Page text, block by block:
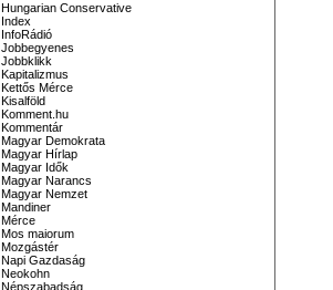
Hungarian Conservative
Index
InfoRádió
Jobbegyenes
Jobbklikk
Kapitalizmus
Kettős Mérce
Kisalföld
Komment.hu
Kommentár
Magyar Demokrata
Magyar Hírlap
Magyar Idők
Magyar Narancs
Magyar Nemzet
Mandiner
Mérce
Mos maiorum
Mozgástér
Napi Gazdaság
Neokohn
Népszabadság